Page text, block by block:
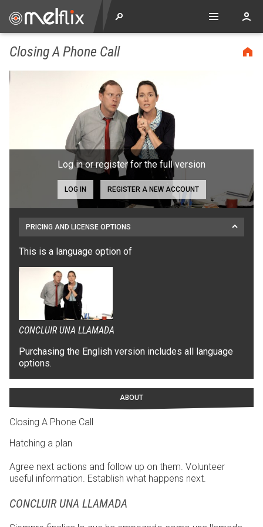
Closing A Phone Call
Log in or register for the full version
LOG IN REGISTER A NEW ACCOUNT
PRICING AND LICENSE OPTIONS
This is a language option of
CONCLUIR UNA LLAMADA
Purchasing the English version includes all language
options.
ABOUT
Closing A Phone Call
Hatching a plan
Agree next actions and follow up on them. Volunteer
useful information. Establish what happens next.
CONCLUIR UNA LLAMADA